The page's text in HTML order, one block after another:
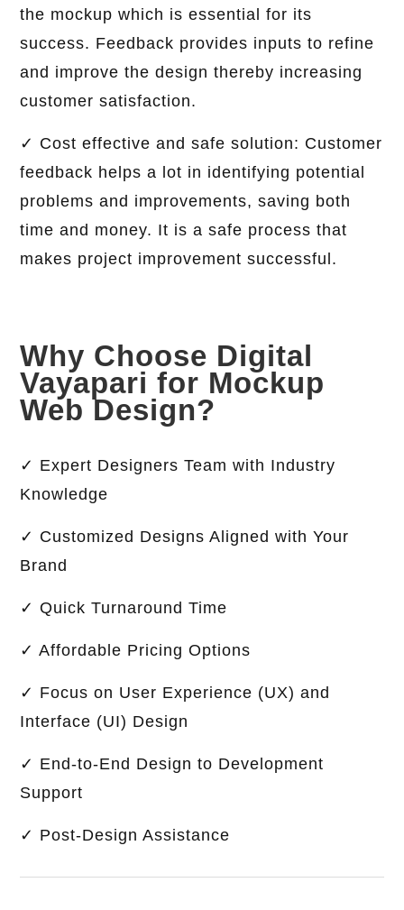
the mockup which is essential for its
success. Feedback provides inputs to refine
and improve the design thereby increasing
customer satisfaction.
✓ Cost effective and safe solution: Customer
feedback helps a lot in identifying potential
problems and improvements, saving both
time and money. It is a safe process that
makes project improvement successful.
Why Choose Digital
Vayapari for Mockup
Web Design?
✓ Expert Designers Team with Industry
Knowledge
✓ Customized Designs Aligned with Your
Brand
✓ Quick Turnaround Time
✓ Affordable Pricing Options
✓ Focus on User Experience (UX) and
Interface (UI) Design
✓ End-to-End Design to Development
Support
✓ Post-Design Assistance